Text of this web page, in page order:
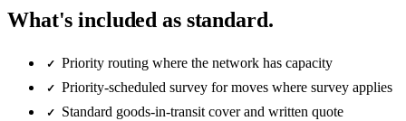
What's included as standard.
✓ Priority routing where the network has capacity
✓ Priority-scheduled survey for moves where survey applies
✓ Standard goods-in-transit cover and written quote